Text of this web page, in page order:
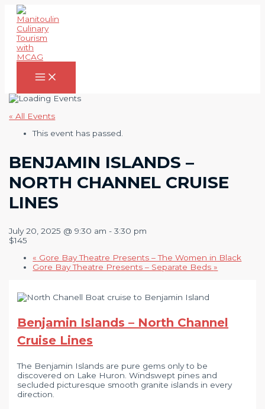
Skip
content
Main
Menu
« All Events
This event has passed.
BENJAMIN ISLANDS –
NORTH CHANNEL CRUISE
LINES
July 20, 2025 @ 9:30 am -3:30 pm
$145
« Gore Bay Theatre Presents – The Women in Black
Gore Bay Theatre Presents – Separate Beds»
Benjamin Islands – North Channel
Cruise Lines
The Benjamin Islands are pure gems only to be
discovered on Lake Huron. Windswept pines and
secluded picturesque smooth granite islands in every
direction.